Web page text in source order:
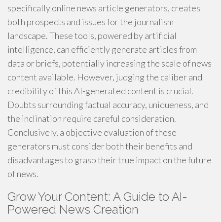
specifically online news article generators, creates
both prospects and issues for the journalism
landscape. These tools, powered by artificial
intelligence, can efficiently generate articles from
data or briefs, potentially increasing the scale of news
content available. However, judging the caliber and
credibility of this AI-generated content is crucial.
Doubts surrounding factual accuracy, uniqueness, and
the inclination require careful consideration.
Conclusively, a objective evaluation of these
generators must consider both their benefits and
disadvantages to grasp their true impact on the future
of news.
Grow Your Content: A Guide to AI-
Powered News Creation